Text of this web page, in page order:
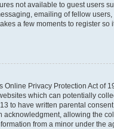
not available to guest users
emailing of fellow
a few moments to register so
Online Privacy Protection Act of
which can potentially
to have written parental
acknowledgment, allowing the
from a minor under the